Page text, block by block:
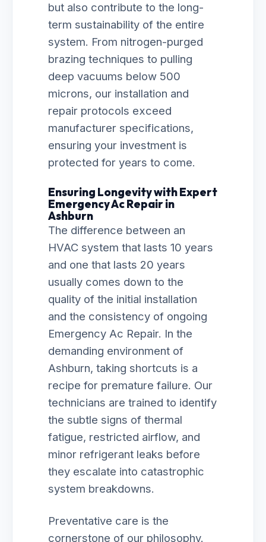
but also contribute to the long-
term sustainability of the entire
system. From nitrogen-purged
brazing techniques to pulling
deep vacuums below 500
microns, our installation and
repair protocols exceed
manufacturer specifications,
ensuring your investment is
protected for years to come.
Ensuring Longevity with Expert
Emergency Ac Repair in
Ashburn
The difference between an
HVAC system that lasts 10 years
and one that lasts 20 years
usually comes down to the
quality of the initial installation
and the consistency of ongoing
Emergency Ac Repair. In the
demanding environment of
Ashburn, taking shortcuts is a
recipe for premature failure. Our
technicians are trained to identify
the subtle signs of thermal
fatigue, restricted airflow, and
minor refrigerant leaks before
they escalate into catastrophic
system breakdowns.
Preventative care is the
cornerstone of our philosophy.